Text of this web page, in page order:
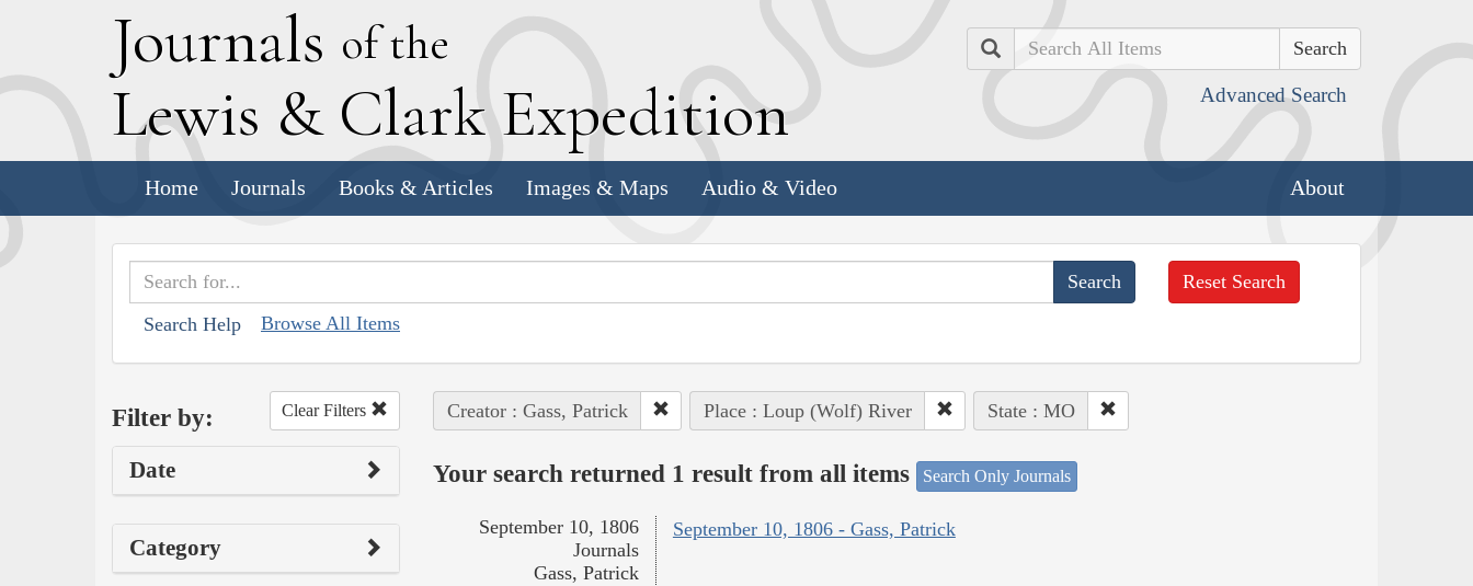
Journals of the
Lewis & Clark Expedition
Search
Advanced Search
Home Journals Books & Articles Images & Maps Audio & Video About
Search Help Browse All Items
Reset Search
Filter by: Clear Filters
Date
Category
Creator : Gass, Patrick Place : Loup (Wolf) River State : MO
Your search returned 1 result from all items Search Only Journals
September 10, 1806 - Gass, Patrick
September 10, 1806
Journals
Gass, Patrick